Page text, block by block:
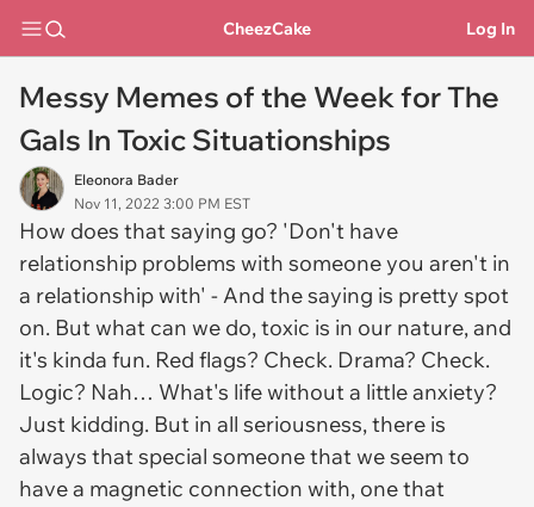
CheezCake Log In
Messy Memes of the Week for The
Gals In Toxic Situationships
Eleonora Bader
Nov 11, 2022 3:00 PM EST
How does that saying go? 'Don't have
relationship problems with someone you aren't in
a relationship with' - And the saying is pretty spot
on. But what can we do, toxic is in our nature, and
it's kinda fun. Red flags? Check. Drama? Check.
Logic? Nah… What's life without a little anxiety?
Just kidding. But in all seriousness, there is
always that special someone that we seem to
have a magnetic connection with, one that